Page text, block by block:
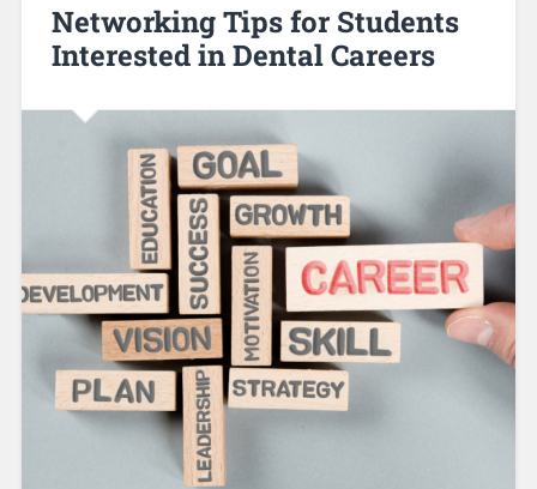
Networking Tips for Students
Interested in Dental Careers